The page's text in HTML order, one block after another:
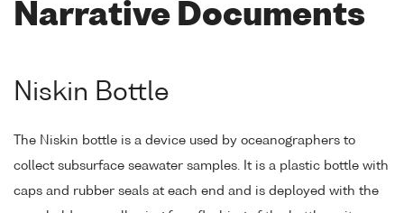
Narrative Documents
Niskin Bottle
The Niskin bottle is a device used by oceanographers to
collect subsurface seawater samples. It is a plastic bottle with
caps and rubber seals at each end and is deployed with the